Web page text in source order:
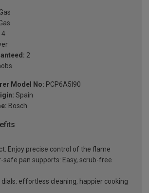
Gas
4
2
Model No: PCP6A5I90
Spain
Bosch
Enjoy precise control of the flame
safe pan supports: Easy, scrub-free
dials: effortless cleaning, happier cooking